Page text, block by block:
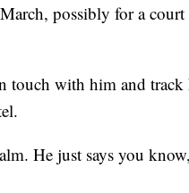
possibly for a
touch with him and
He just says you